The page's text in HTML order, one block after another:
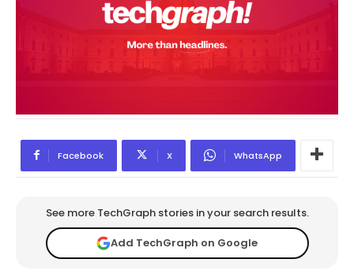
Facebook X WhatsApp
See more TechGraph stories in your search results.
Add TechGraph on Google